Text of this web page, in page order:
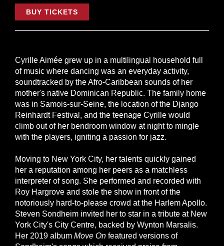
BUY TICKETS
Cyrille Aimée grew up in a multilingual household full
of music where dancing was an everyday activity,
soundtracked by the Afro-Caribbean sounds of her
mother's native Dominican Republic. The family home
was in Samois-sur-Seine, the location of the Django
Reinhardt Festival, and the teenage Cyrille would
climb out of her bendroom window at night to mingle
with the players, igniting a passion for jazz.
Moving to New York City, her talents quickly gained
her a reputation among her peers as a matchless
interpreter of song. She performed and recorded with
Roy Hargrove and stole the show in front of the
notoriously hard-to-please crowd at the Harlem Apollo.
Steven Sondheim invited her to star in a tribute at New
York City's City Centre, backed by Wynton Marsalis.
Her 2019 album Move On featured versions of